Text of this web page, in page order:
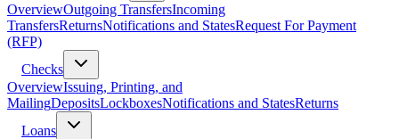
OverviewOutgoing TransfersIncoming
TransfersReturnsNotifications and StatesRequest For Payment
(RFP)
Checks
OverviewIssuing, Printing, and
MailingDepositsLockboxesNotifications and StatesReturns
Loans